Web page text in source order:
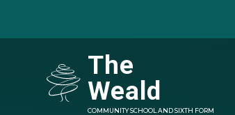
The
Weald
COMMUNITY SCHOOL AND SIXTH FORM